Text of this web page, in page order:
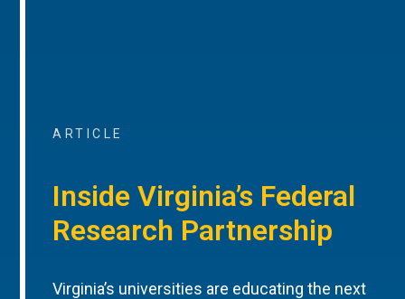
ARTICLE
Inside Virginia’s Federal
Research Partnership
Virginia’s universities are educating the next